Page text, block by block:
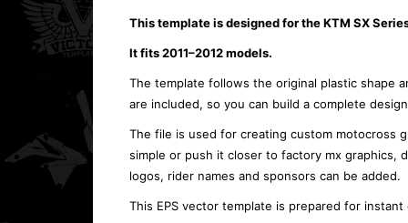
This template is designed for the KTM SX
It fits 2011–2012 models.
The template follows the original plastic shape
are included, so you can build a complete
The file is used for creating custom motocross
simple or push it closer to factory mx graphics,
logos, rider names and sponsors can be added.
This EPS vector template is prepared for instant